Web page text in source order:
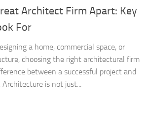
Architect Firm Apart: Key
For
a home, commercial space, or
choosing the right architectural firm
between a successful project and
Architecture is not just...